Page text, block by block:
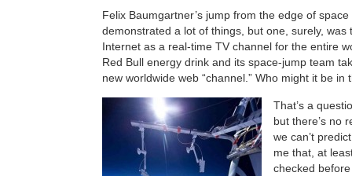
Felix Baumgartner’s jump from the edge of
demonstrated a lot of things, but one, surely, was
Internet as a real-time TV channel for the entire
Red Bull energy drink and its space-jump team
new worldwide web “channel.” Who might it be in
That’s a
but there’s no
we can’t
me that, at
checked